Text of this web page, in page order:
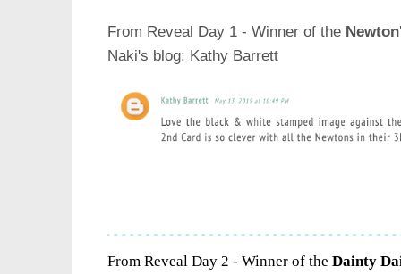
From Reveal Day 1 - Winner of the
Naki's blog: Kathy Barrett
From Reveal Day 2 - Winner of the Dainty